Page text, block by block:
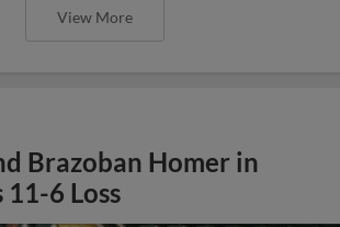
View More
Brazoban Homer in
6 Loss